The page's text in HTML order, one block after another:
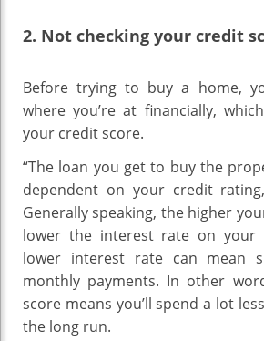
2. Not checking your credit
Before trying to buy a home,
where you’re at financially,
your credit score.
“The loan you get to buy the
dependent on your credit
Generally speaking, the higher
lower the interest rate on your
lower interest rate can mean
monthly payments. In other
score means you’ll spend a lot
the long run.